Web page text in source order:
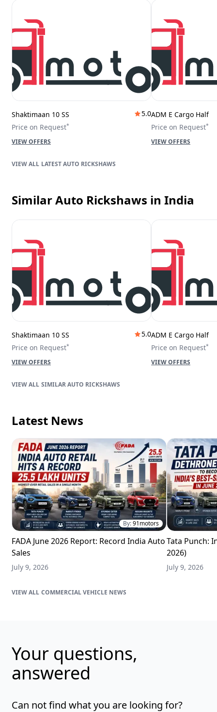
Shaktimaan 10 SS
5.0
Price on Request*
VIEW OFFERS
ADM E Cargo Half
Price on Request*
VIEW OFFERS
LATEST AUTO RICKSHAWS
Similar Auto Rickshaws in India
Shaktimaan 10 SS
5.0
Price on Request*
VIEW OFFERS
ADM E Cargo Half
Price on Request*
VIEW OFFERS
SIMILAR AUTO RICKSHAWS
Latest News
By:91motors
FADA June 2026 Report: Record India Auto
Sales
July 9, 2026
Tata Punch:
2026)
July 9, 2026
COMMERCIAL VEHICLE NEWS
Your questions,
answered
Can not find what you are looking for?